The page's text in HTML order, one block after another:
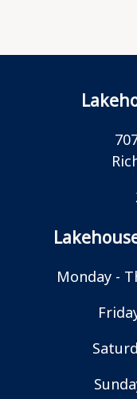
Monday -